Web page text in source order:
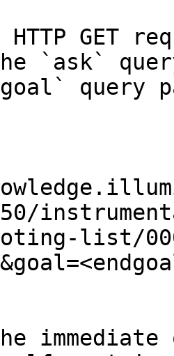
HTTP GET
`ask`
query
list/